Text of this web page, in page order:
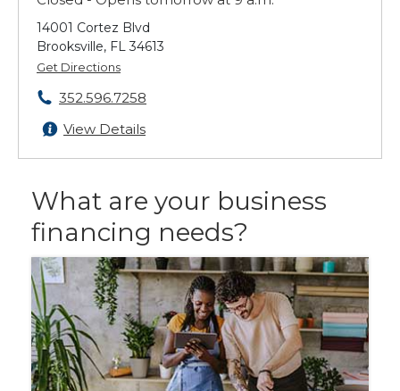
14001 Cortez Blvd
Brooksville, FL 34613
Get Directions
352.596.7258
View Details
What are your business
financing needs?